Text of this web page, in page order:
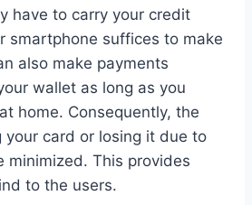
have to carry your credit
smartphone suffices to make
also make payments
wallet as long as you
home. Consequently, the
your card or losing it due to
minimized. This provides
to the users.